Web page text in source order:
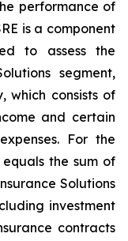
performance of
is a component
to assess the
segment,
which consists of
and certain
For the
equals the sum of
Solutions
investment
contracts